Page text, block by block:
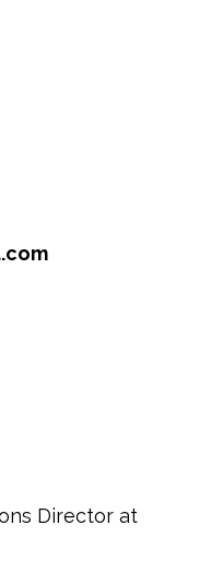
Director at